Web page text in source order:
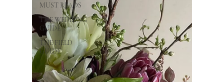
MUST READS
THE WEDDING
GUIDE
THE FIELD
GUIDE